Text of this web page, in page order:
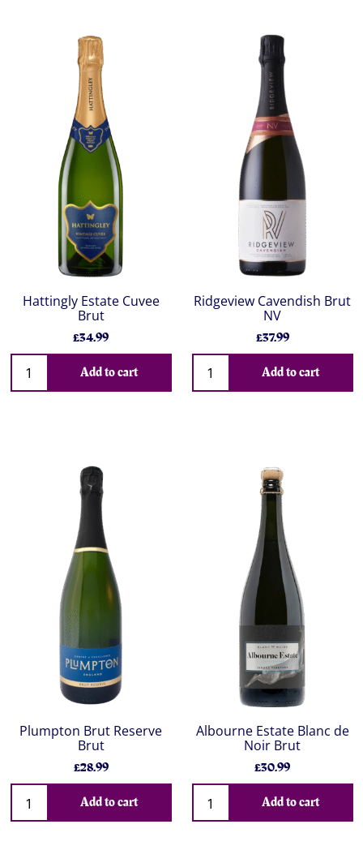
Hattingly Estate Cuvee
Brut
£34.99
Add to cart
Ridgeview Cavendish Brut
NV
£37.99
Add to cart
Plumpton Brut Reserve
Brut
£28.99
Add to cart
Albourne Estate Blanc de
Noir Brut
£30.99
Add to cart